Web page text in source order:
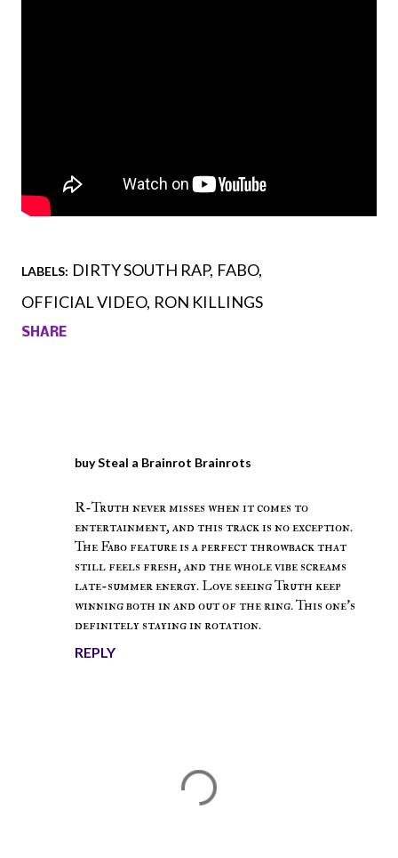
LABELS: DIRTY SOUTH RAP FABO
OFFICIAL VIDEO RON KILLINGS
SHARE
buy Steal a Brainrot Brainrots
R-Truth never misses when it comes to
entertainment, and this track is no exception.
The Fabo feature is a perfect throwback that
still feels fresh, and the whole vibe screams
late-summer energy. Love seeing Truth keep
winning both in and out of the ring. This one’s
definitely staying in rotation.
REPLY